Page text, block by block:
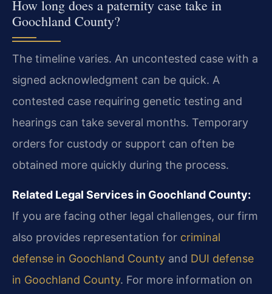
How long does a paternity case take in
Goochland County?
The timeline varies. An uncontested case with a
signed acknowledgment can be quick. A
contested case requiring genetic testing and
hearings can take several months. Temporary
orders for custody or support can often be
obtained more quickly during the process.
Related Legal Services in Goochland County:
If you are facing other legal challenges, our firm
also provides representation for criminal
defense in Goochland County and DUI defense
in Goochland County. For more information on